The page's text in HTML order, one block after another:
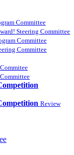
Committee
Steering Committee
Committee
Committee
Review